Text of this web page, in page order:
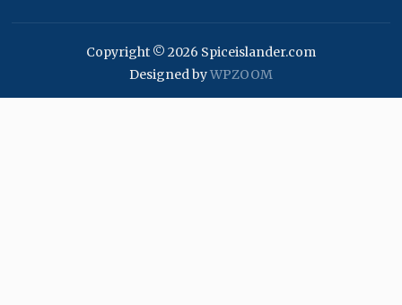
Copyright © 2026 Spiceislander.com
Designed byWPZOOM